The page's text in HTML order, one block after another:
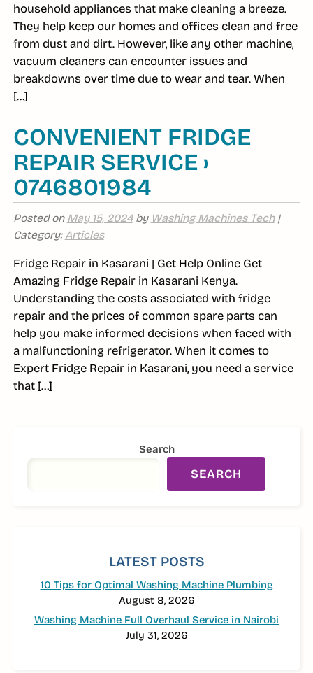
household appliances that make cleaning a breeze.
They help keep our homes and offices clean and free
from dust and dirt. However, like any other machine,
vacuum cleaners can encounter issues and
breakdowns over time due to wear and tear. When
[…]
CONVENIENT FRIDGE
REPAIR SERVICE ›
0746801984
Posted on May 15, 2024by Washing Machines Tech|
Category: Articles
Fridge Repair in Kasarani | Get Help Online Get
Amazing Fridge Repair in Kasarani Kenya.
Understanding the costs associated with fridge
repair and the prices of common spare parts can
help you make informed decisions when faced with
a malfunctioning refrigerator. When it comes to
Expert Fridge Repair in Kasarani, you need a service
that […]
Search
SEARCH
LATEST POSTS
10 Tips for Optimal Washing Machine Plumbing
August 8, 2026
Washing Machine Full Overhaul Service in Nairobi
July 31, 2026